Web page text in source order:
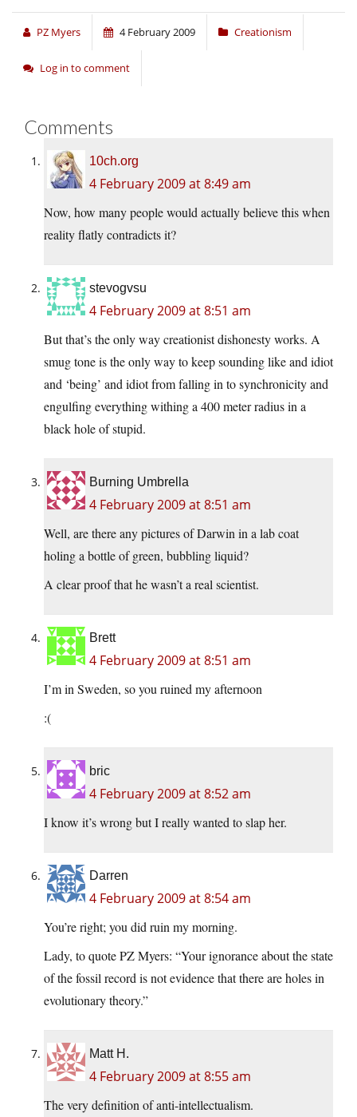
PZ Myers 4 February 2009 Creationism
Log in to comment
Comments
10ch.org
4 February 2009 at 8:49 am
Now, how many people would actually believe this when
reality flatly contradicts it?
stevogvsu
4 February 2009 at 8:51 am
But that’s the only way creationist dishonesty works. A
smug tone is the only way to keep sounding like and idiot
and ‘being’ and idiot from falling in to synchronicity and
engulfing everything withing a 400 meter radius in a
black hole of stupid.
Burning Umbrella
4 February 2009 at 8:51 am
Well, are there any pictures of Darwin in a lab coat
holing a bottle of green, bubbling liquid?
A clear proof that he wasn’t a real scientist.
Brett
4 February 2009 at 8:51 am
I’m in Sweden, so you ruined my afternoon
:(
bric
4 February 2009 at 8:52 am
I know it’s wrong but I really wanted to slap her.
Darren
4 February 2009 at 8:54 am
You’re right; you did ruin my morning.
Lady, to quote PZ Myers: “Your ignorance about the state
of the fossil record is not evidence that there are holes in
evolutionary theory.”
Matt H.
4 February 2009 at 8:55 am
The very definition of anti-intellectualism.